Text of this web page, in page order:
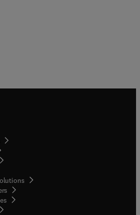
in new tab/window
opens in new tab/window